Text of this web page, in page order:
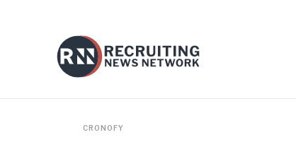
CRONOFY